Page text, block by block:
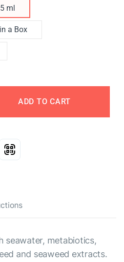
ml
a Box
ADD TO CART
seawater, metabiotics,
and seaweed extracts.